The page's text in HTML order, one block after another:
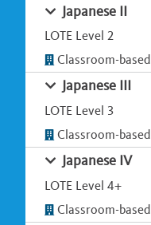
Japanese II
LOTE Level 2
Classroom-based
Japanese III
LOTE Level 3
Classroom-based
Japanese IV
LOTE Level 4+
Classroom-based